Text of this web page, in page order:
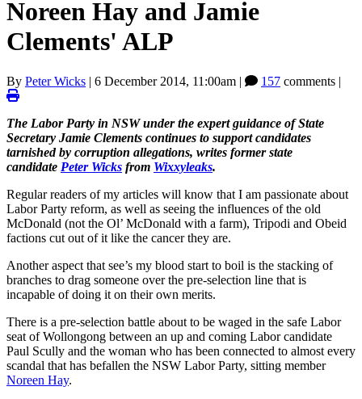
Noreen Hay and Jamie
Clements' ALP
By Peter Wicks | 6 December 2014, 11:00am | 157 comments |
The Labor Party in NSW under the expert guidance of State
Secretary Jamie Clements continues to support candidates
tarnished by corruption allegations, writes former state
candidate Peter Wicks from Wixxyleaks.
Regular readers of my articles will know that I am passionate about
Labor Party reform, as well as seeing the influences of the old
McDonald (not the Ol’ McDonald with a farm), Tripodi and Obeid
factions cut out of it like the cancer they are.
Another aspect that see’s my blood start to boil is the stacking of
branches to drag someone over the pre-selection line that is
incapable of doing it on their own merits.
There is a pre-selection battle about to be waged in the safe Labor
seat of Wollongong between an up and coming Labor candidate
Paul Scully and the woman who has been connected to almost every
scandal that has befallen the NSW Labor Party, sitting member
Noreen Hay.